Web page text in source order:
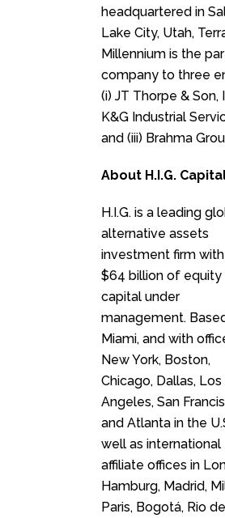
headquartered in
Lake City, Utah,
Millennium is the
company to three
(i) JT Thorpe & Son,
K&G Industrial
and (iii) Brahma
About H.I.G.
H.I.G. is a leading
alternative assets
investment firm
$64 billion of equity
capital under
management.
Miami, and with
New York, Boston,
Chicago, Dallas, Los
Angeles, San
and Atlanta in the
well as international
affiliate offices in
Hamburg, Madrid,
Paris, Bogotá, Rio de